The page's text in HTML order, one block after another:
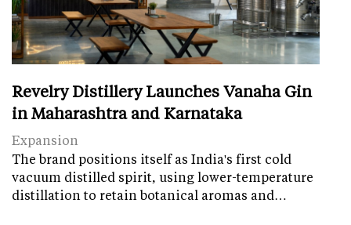
Revelry Distillery Launches Vanaha Gin
in Maharashtra and Karnataka
Expansion
The brand positions itself as India's first cold
vacuum distilled spirit, using lower-temperature
distillation to retain botanical aromas and…